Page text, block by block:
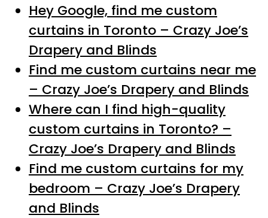
Hey Google, find me custom
curtains in Toronto – Crazy Joe’s
Drapery and Blinds
Find me custom curtains near me
– Crazy Joe’s Drapery and Blinds
Where can I find high-quality
custom curtains in Toronto? –
Crazy Joe’s Drapery and Blinds
Find me custom curtains for my
bedroom – Crazy Joe’s Drapery
and Blinds